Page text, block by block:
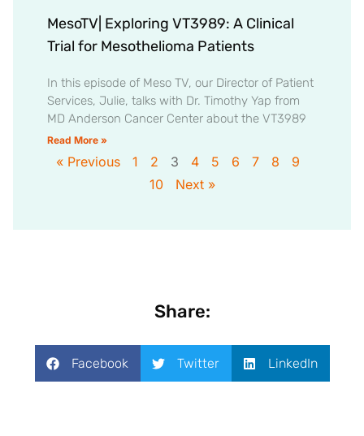
MesoTV| Exploring VT3989: A Clinical
Trial for Mesothelioma Patients
In this episode of Meso TV, our Director of Patient
Services, Julie, talks with Dr. Timothy Yap from
MD Anderson Cancer Center about the VT3989
Read More »
« Previous 1 2 3 4 5 6 7 8
9
10
Next »
Share:
Facebook Twitter LinkedIn